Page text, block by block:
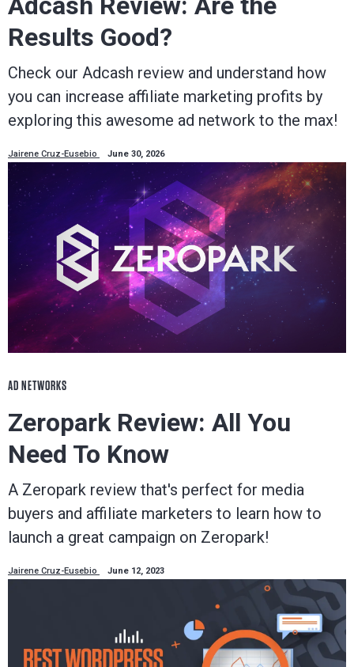
Results Good?
Check our Adcash review and understand how
you can increase affiliate marketing profits by
exploring this awesome ad network to the max!
Jairene Cruz-Eusebio June 30, 2026
AD NETWORKS
Zeropark Review: All You
Need To Know
A Zeropark review that's perfect for media
buyers and affiliate marketers to learn how to
launch a great campaign on Zeropark!
Jairene Cruz-Eusebio June 12, 2023